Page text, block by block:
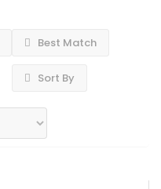
Best Match
Sort By